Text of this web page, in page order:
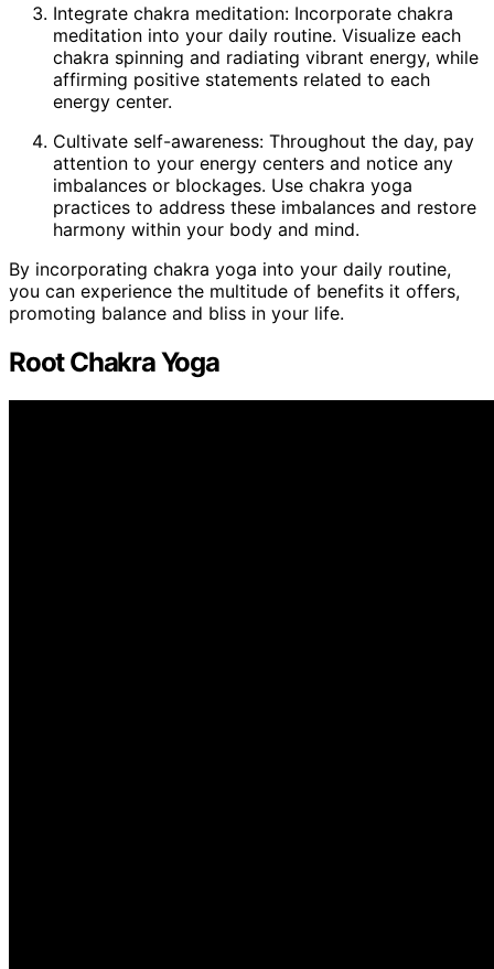
Integrate chakra meditation: Incorporate chakra
meditation into your daily routine. Visualize each
chakra spinning and radiating vibrant energy, while
affirming positive statements related to each
energy center.
Cultivate self-awareness: Throughout the day, pay
attention to your energy centers and notice any
imbalances or blockages. Use chakra yoga
practices to address these imbalances and restore
harmony within your body and mind.
By incorporating chakra yoga into your daily routine,
you can experience the multitude of benefits it offers,
promoting balance and bliss in your life.
Root Chakra Yoga